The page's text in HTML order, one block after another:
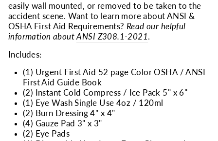
easily wall mounted, or removed to be taken to the
accident scene. Want to learn more about ANSI &
OSHA First Aid Requirements? Read our helpful
information aboutANSI Z308.1-2021 .
Includes:
(1) Urgent First Aid 52 page Color OSHA / ANSI
First Aid Guide Book
(2) Instant Cold Compress / Ice Pack 5" x 6"
(1) Eye Wash Single Use 4oz / 120ml
(2) Burn Dressing 4" x 4"
(4) Gauze Pad 3" x 3"
(2) Eye Pads